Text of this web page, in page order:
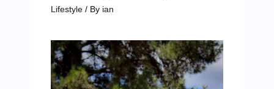
Lifestyle/ By ian